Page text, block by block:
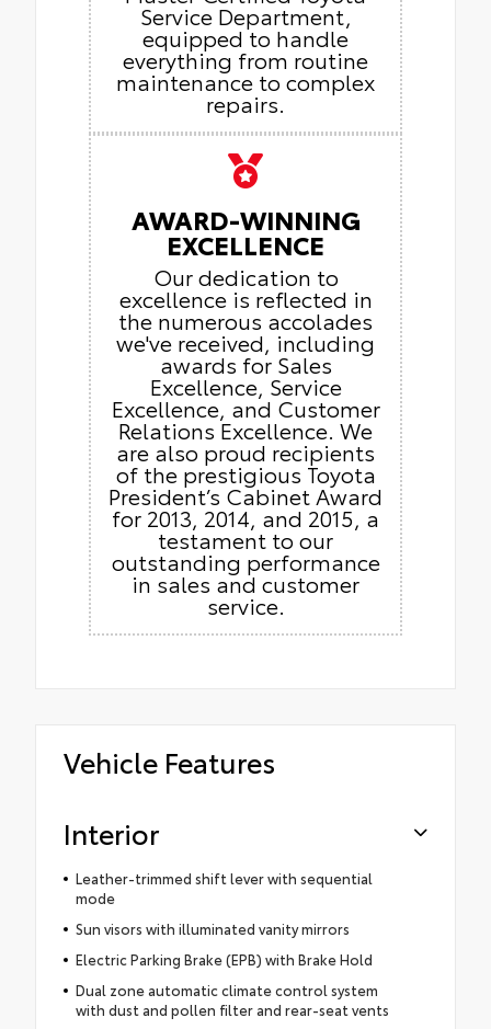
Service Department,
equipped to handle
everything from routine
maintenance to complex
repairs.
AWARD-WINNING
EXCELLENCE
Our dedication to
excellence is reflected in
the numerous accolades
we've received, including
awards for Sales
Excellence, Service
Excellence, and Customer
Relations Excellence. We
are also proud recipients
of the prestigious Toyota
President’s Cabinet Award
for 2013, 2014, and 2015, a
testament to our
outstanding performance
in sales and customer
service.
Vehicle Features
Interior
Leather-trimmed shift lever with sequential
mode
Sun visors with illuminated vanity mirrors
Electric Parking Brake (EPB) with Brake Hold
Dual zone automatic climate control system
with dust and pollen filter and rear-seat vents